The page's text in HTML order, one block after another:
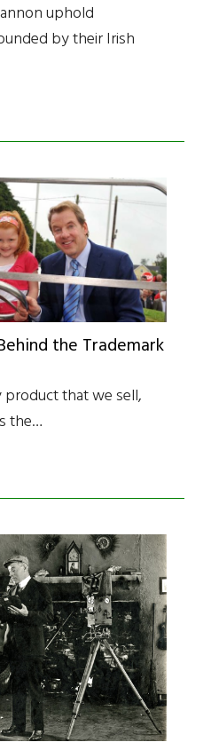
uphold
by their Irish
the Trademark
product that we sell,
the…